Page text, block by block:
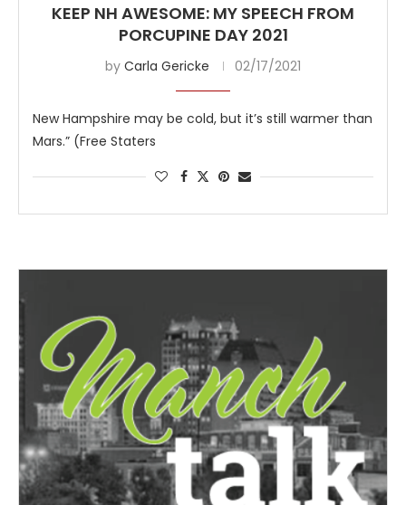
KEEP NH AWESOME: MY SPEECH FROM
PORCUPINE DAY 2021
by Carla Gericke 02/17/2021
New Hampshire may be cold, but it’s still warmer than
Mars.” (Free Staters